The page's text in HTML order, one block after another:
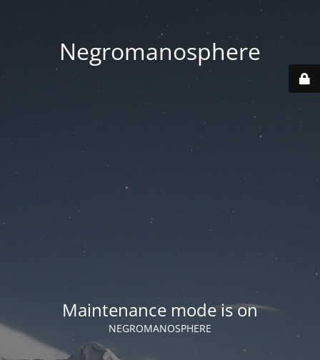
Negromanosphere
Maintenance mode is on
NEGROMANOSPHERE